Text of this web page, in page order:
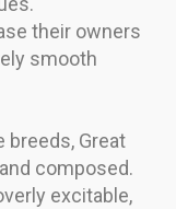
their owners
smooth
breeds, Great
composed.
excitable,